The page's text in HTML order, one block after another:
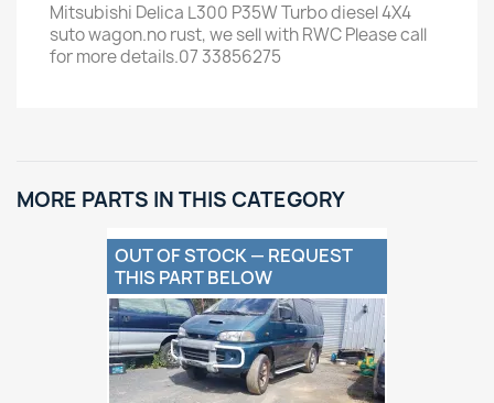
Mitsubishi Delica L300 P35W Turbo diesel 4X4
suto wagon.no rust, we sell with RWC Please call
for more details.07 33856275
MORE PARTS IN THIS CATEGORY
OUT OF STOCK — REQUEST
THIS PART BELOW